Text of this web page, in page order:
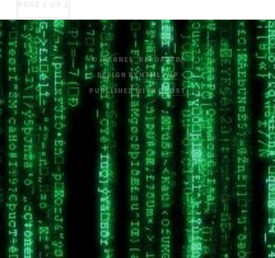
© /KERNEL_RELOADED/
DESIGN BYHTML5 UP
PUBLISHED WITH GHOST